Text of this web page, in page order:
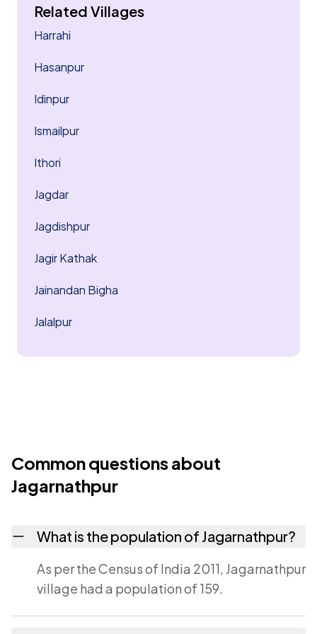
Related Villages
Harrahi
Hasanpur
Idinpur
Ismailpur
Ithori
Jagdar
Jagdishpur
Jagir Kathak
Jainandan Bigha
Jalalpur
Common questions about
Jagarnathpur
What is the population of Jagarnathpur?
As per the Census of India 2011, Jagarnathpur
village had a population of 159.